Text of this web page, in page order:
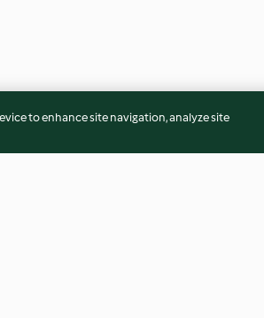
to enhance site navigation, analyze site